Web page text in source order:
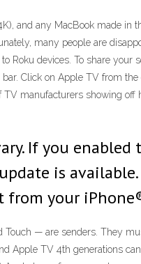
and any MacBook made in
many people are
Roku devices. To share your
Click on Apple TV from
manufacturers showing off
If you
is
from your
Touch — are senders. They
Apple TV 4th generations